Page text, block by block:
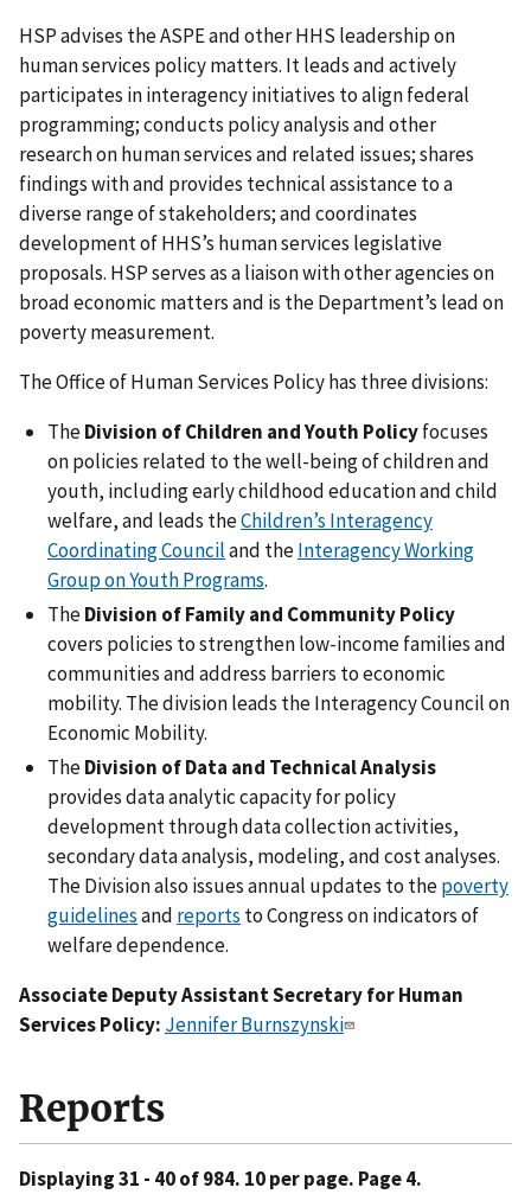
HSP advises the ASPE and other HHS leadership on
human services policy matters. It leads and actively
participates in interagency initiatives to align federal
programming; conducts policy analysis and other
research on human services and related issues; shares
findings with and provides technical assistance to a
diverse range of stakeholders; and coordinates
development of HHS’s human services legislative
proposals. HSP serves as a liaison with other agencies on
broad economic matters and is the Department’s lead on
poverty measurement.
The Office of Human Services Policy has three divisions:
TheDivision of Children and Youth Policyfocuses
on policies related to the well-being of children and
youth, including early childhood education and child
welfare, and leads theChildren’s Interagency
Coordinating Counciland theInteragency Working
Group on Youth Programs.
TheDivision of Family and Community Policy
covers policies to strengthen low-income families and
communities and address barriers to economic
mobility. The division leads the Interagency Council on
Economic Mobility.
TheDivision of Data and Technical Analysis
provides data analytic capacity for policy
development through data collection activities,
secondary data analysis, modeling, and cost analyses.
The Division also issues annual updates to thepoverty
guidelinesand reports to Congress on indicators of
welfare dependence.
Associate Deputy Assistant Secretary for Human
Services Policy: Jennifer Burnszynski
Reports
Displaying 31 - 40 of 984. 10 per page. Page 4.